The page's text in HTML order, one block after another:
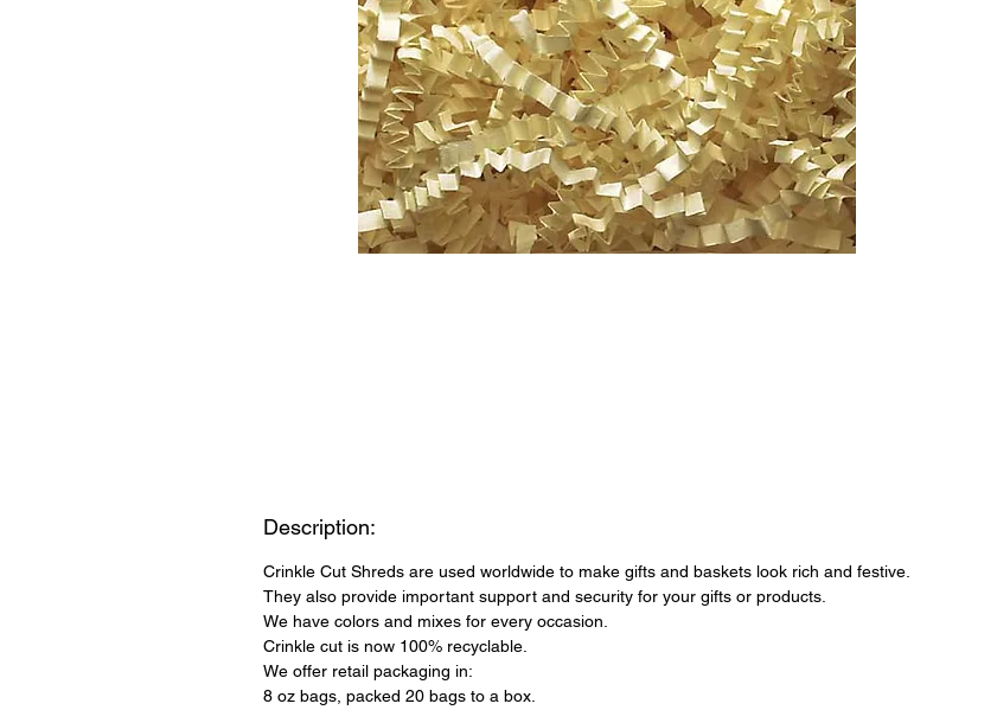
Description:
Crinkle Cut Shreds are used worldwide to make gifts and baskets look rich and festive.
They also provide important support and security for your gifts or products.
We have colors and mixes for every occasion.
Crinkle cut is now 100% recyclable.
We offer retail packaging in:
8 oz bags, packed 20 bags to a box.